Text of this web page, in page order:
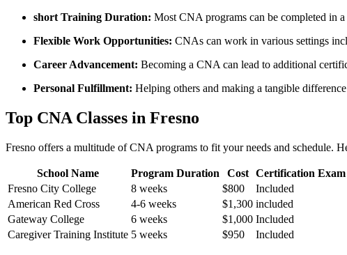
short Training Duration: Most CNA programs ​can be⁤ completed in
Flexible Work Opportunities: CNAs can work ‌in various settings
Career Advancement: Becoming a CNA can lead to additional​
Personal Fulfillment: Helping others and making a tangible
Top ⁤CNA Classes in Fresno
Fresno offers a multitude of CNA programs to fit your needs and schedule.
School⁣ Name Program Duration Cost
Certification
Fresno City College
8 weeks $800
Included
American Red ​Cross
4-6 weeks $1,300 included
Gateway College
6 weeks $1,000 Included
Caregiver Training Institute 5 weeks $950 Included